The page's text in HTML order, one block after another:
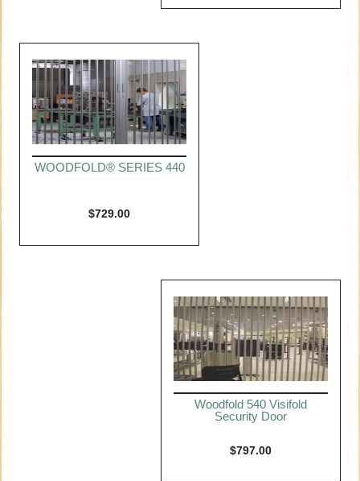
WOODFOLD® SERIES 440
$729.00
Woodfold 540 Visifold
Security Door
$797.00